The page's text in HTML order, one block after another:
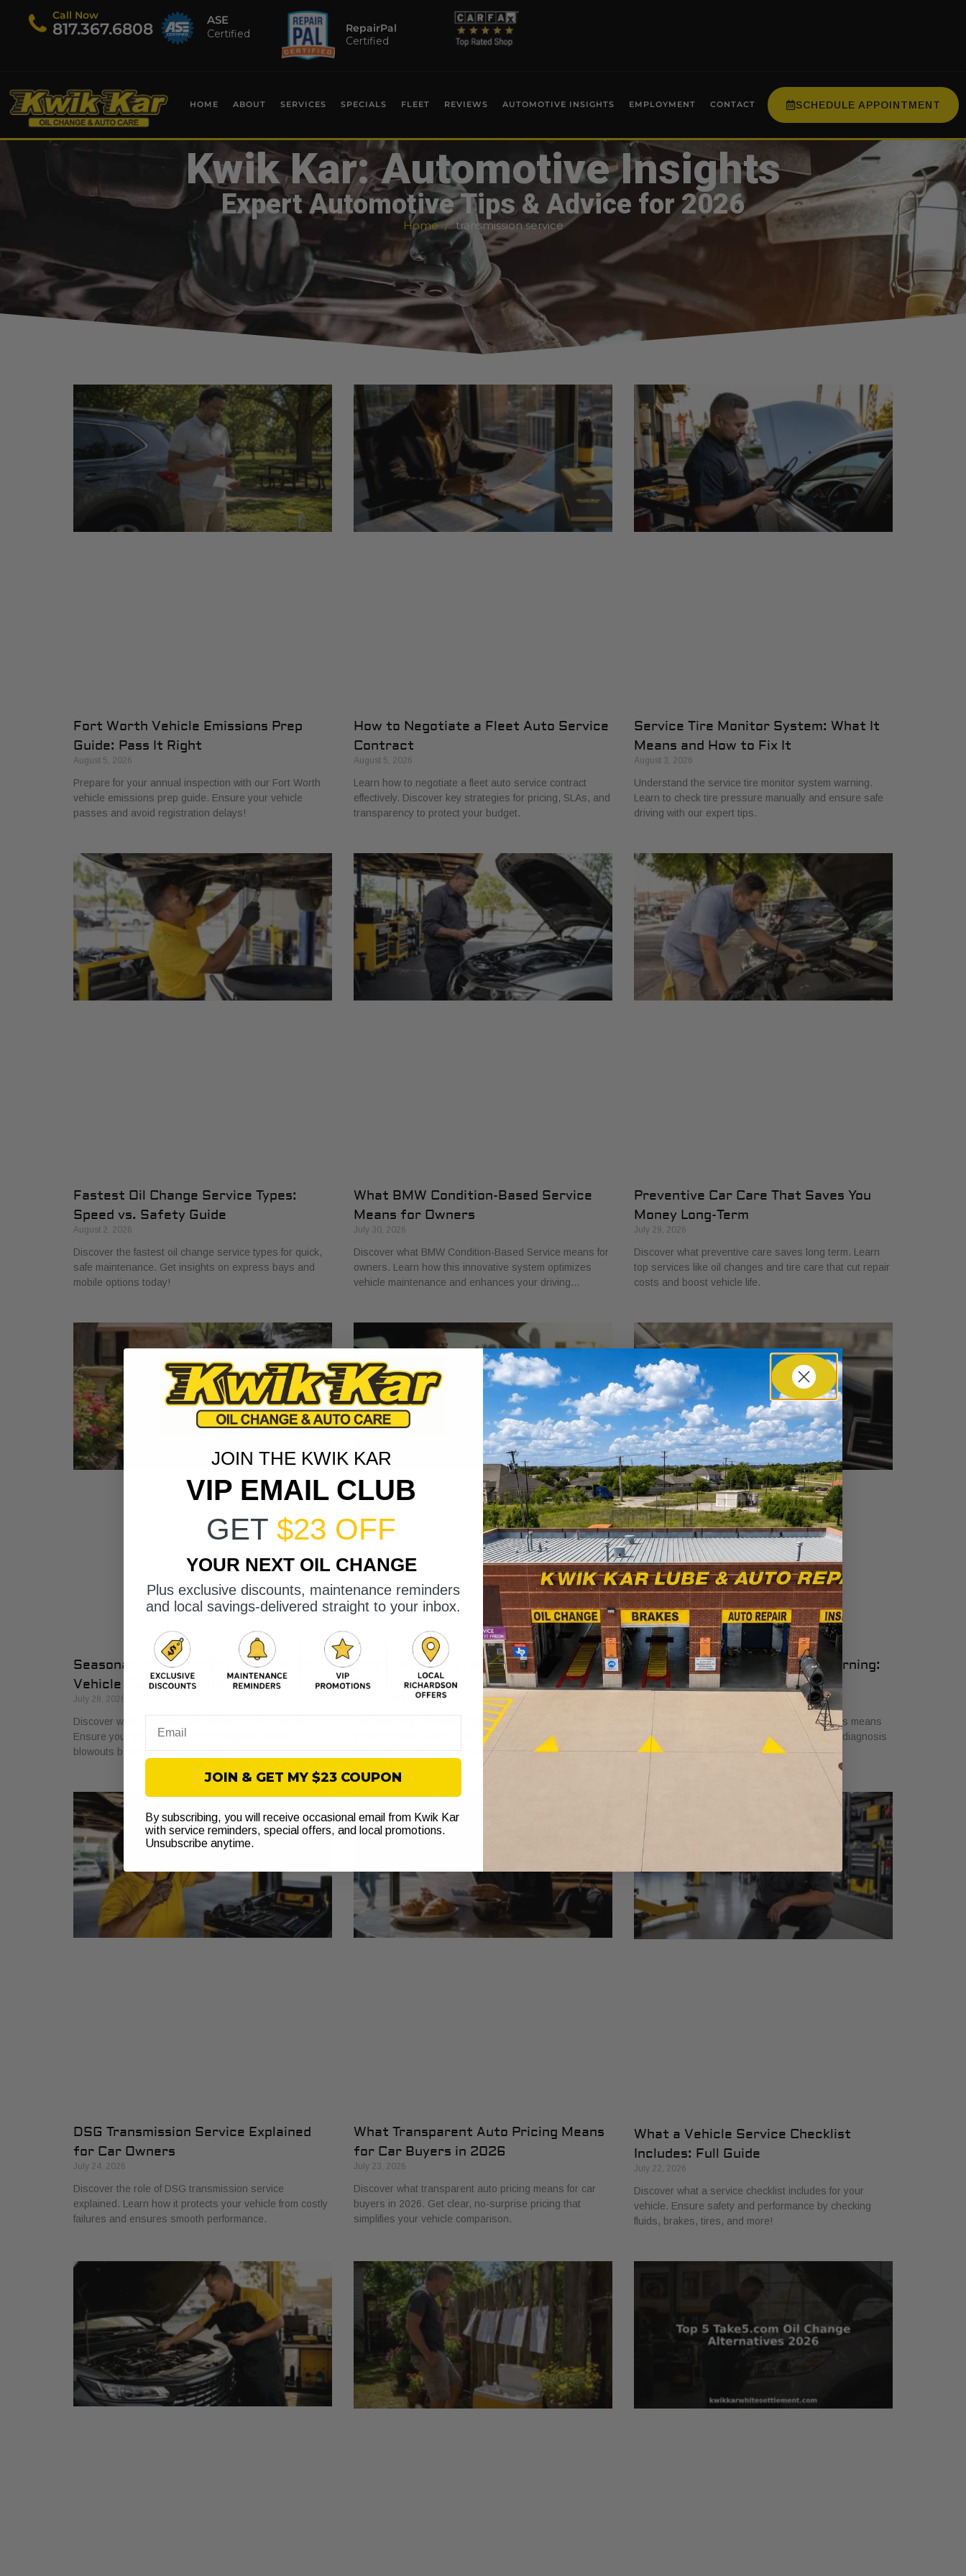
Call Now
​817.367.6808 ASE
Certified
RepairPal
Certified
HOME ABOUT SERVICES SPECIALS FLEET REVIEWS AUTOMOTIVE INSIGHTS EMPLOYMENT CONTACT SCHEDULE APPOINTMENT
Kwik Kar: Automotive Insights
Expert Automotive Tips & Advice for 2026
Home transmission service
Fort Worth Vehicle Emissions Prep
Guide: Pass It Right
August 5, 2026
Prepare for your annual inspection with our Fort Worth
vehicle emissions prep guide. Ensure your vehicle
passes and avoid registration delays!
How to Negotiate a Fleet Auto Service
Contract
August 5, 2026
Learn how to negotiate a fleet auto service contract
effectively. Discover key strategies for pricing, SLAs, and
transparency to protect your budget.
Service Tire Monitor System: What It
Means and How to Fix It
August 3, 2026
Understand the service tire monitor system warning.
Learn to check tire pressure manually and ensure safe
driving with our expert tips.
Fastest Oil Change Service Types:
Speed vs. Safety Guide
August 2, 2026
Discover the fastest oil change service types for quick,
safe maintenance. Get insights on express bays and
mobile options today!
What BMW Condition-Based Service
Means for Owners
July 30, 2026
Discover what BMW Condition-Based Service means for
owners. Learn how this innovative system optimizes
vehicle maintenance and enhances your driving…
Preventive Car Care That Saves You
Money Long-Term
July 29, 2026
Discover what preventive care saves long term. Learn
top services like oil changes and tire care that cut repair
costs and boost vehicle life.
Seasonal Tire Checks in Texas: What
Vehicle Owners Must Know
July 28, 2026
Discover what seasonal tire checks cover in Texas.
Ensure your safety with essential tips to prevent
blowouts before summer and winter.
Why Fort Worth Highways Stress Your
Transmission
Discover why Fort Worth highways stress
transmissions. Learn how heat and stop-and-go traffic
can cause premature failure. Check your fluid now!
Audi Air Suspension Service Warning:
What It Means
Discover what air suspension service on Audis means
when you see the warning light. Get a proper diagnosis
to ensure safe driving today!
DSG Transmission Service Explained
for Car Owners
July 24, 2026
Discover the role of DSG transmission service
explained. Learn how it protects your vehicle from costly
failures and ensures smooth performance.
What Transparent Auto Pricing Means
for Car Buyers in 2026
July 23, 2026
Discover what transparent auto pricing means for car
buyers in 2026. Get clear, no-surprise pricing that
simplifies your vehicle comparison.
What a Vehicle Service Checklist
Includes: Full Guide
July 22, 2026
Discover what a service checklist includes for your
vehicle. Ensure safety and performance by checking
fluids, brakes, tires, and more!
JOIN THE KWIK KAR
VIP EMAIL CLUB
GET $23 OFF
YOUR NEXT OIL CHANGE
Plus exclusive discounts, maintenance reminders
and local savings-delivered straight to your inbox.
JOIN & GET MY $23 COUPON
By subscribing, you will receive occasional email from Kwik Kar
with service reminders, special offers, and local promotions.
Unsubscribe anytime.